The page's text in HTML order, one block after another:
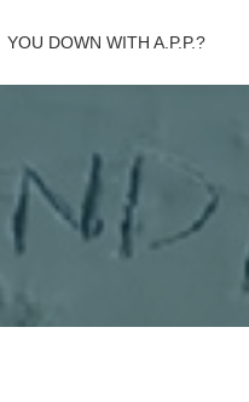
YOU DOWN WITH A.P.P.?